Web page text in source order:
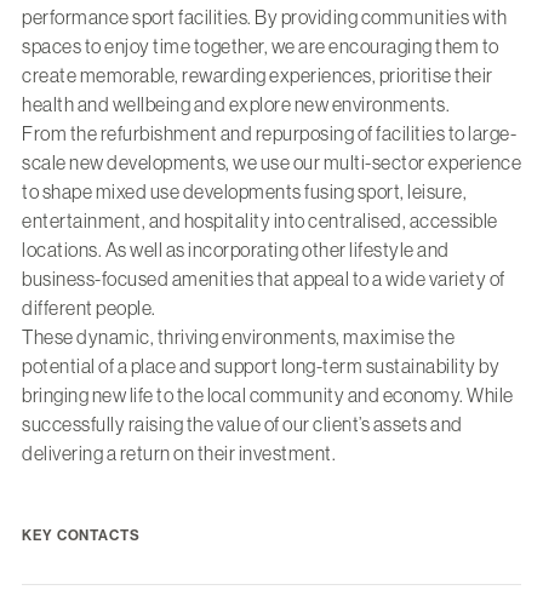
performance sport facilities. By providing communities with
spaces to enjoy time together, we are encouraging them to
create memorable, rewarding experiences, prioritise their
health and wellbeing and explore new environments.
From the refurbishment and repurposing of facilities to large-
scale new developments, we use our multi-sector experience
to shape mixed use developments fusing sport, leisure,
entertainment, and hospitality into centralised, accessible
locations. As well as incorporating other lifestyle and
business-focused amenities that appeal to a wide variety of
different people.
These dynamic, thriving environments, maximise the
potential of a place and support long-term sustainability by
bringing new life to the local community and economy. While
successfully raising the value of our client’s assets and
delivering a return on their investment.
KEY CONTACTS